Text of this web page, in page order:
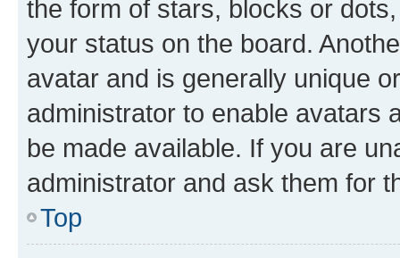
the form of stars, blocks or
your status on the board.
avatar and is generally unique
administrator to enable avatars
be made available. If you are
administrator and ask them for
Top